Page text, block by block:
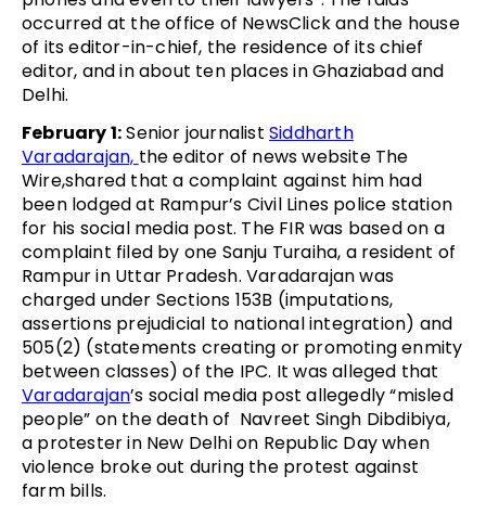
occurred at the office of NewsClick and the house
of its editor-in-chief, the residence of its chief
editor, and in about ten places in Ghaziabad and
Delhi.
February 1:Senior journalistSiddharth
Varadarajan, the editor of news website The
Wire,shared that a complaint against him had
been lodged at Rampur’s Civil Lines police station
for his social media post. The FIR was based on a
complaint filed by one Sanju Turaiha, a resident of
Rampur in Uttar Pradesh. Varadarajan was
charged under Sections 153B (imputations,
assertions prejudicial to national integration) and
505(2) (statements creating or promoting enmity
between classes) of the IPC. It was alleged that
Varadarajan’s social media post allegedly “misled
people” on the death of Navreet Singh Dibdibiya,
a protester in New Delhi on Republic Day when
violence broke out during the protest against
farm bills.